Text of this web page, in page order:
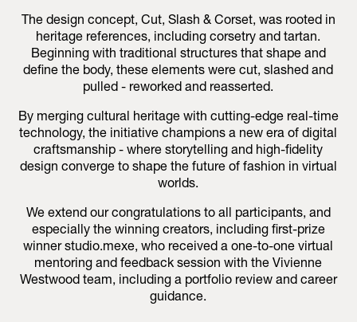
The design concept, Cut, Slash & Corset, was rooted in
heritage references, including corsetry and tartan.
Beginning with traditional structures that shape and
define the body, these elements were cut, slashed and
pulled - reworked and reasserted.
By merging cultural heritage with cutting-edge real-time
technology, the initiative champions a new era of digital
craftsmanship - where storytelling and high-fidelity
design converge to shape the future of fashion in virtual
worlds.
We extend our congratulations to all participants, and
especially the winning creators, including first-prize
winner studio.mexe, who received a one-to-one virtual
mentoring and feedback session with the Vivienne
Westwood team, including a portfolio review and career
guidance.